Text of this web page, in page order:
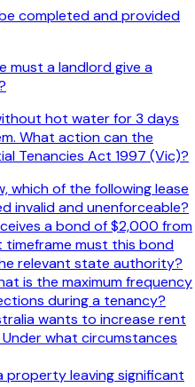
completed and provided
must a landlord give a
hot water for 3 days
What action can the
Tenancies Act 1997 (Vic)?
which of the following lease
invalid and unenforceable?
a bond of $2,000 from
timeframe must this bond
relevant state authority?
is the maximum frequency
during a tenancy?
wants to increase rent
what circumstances
property leaving significant